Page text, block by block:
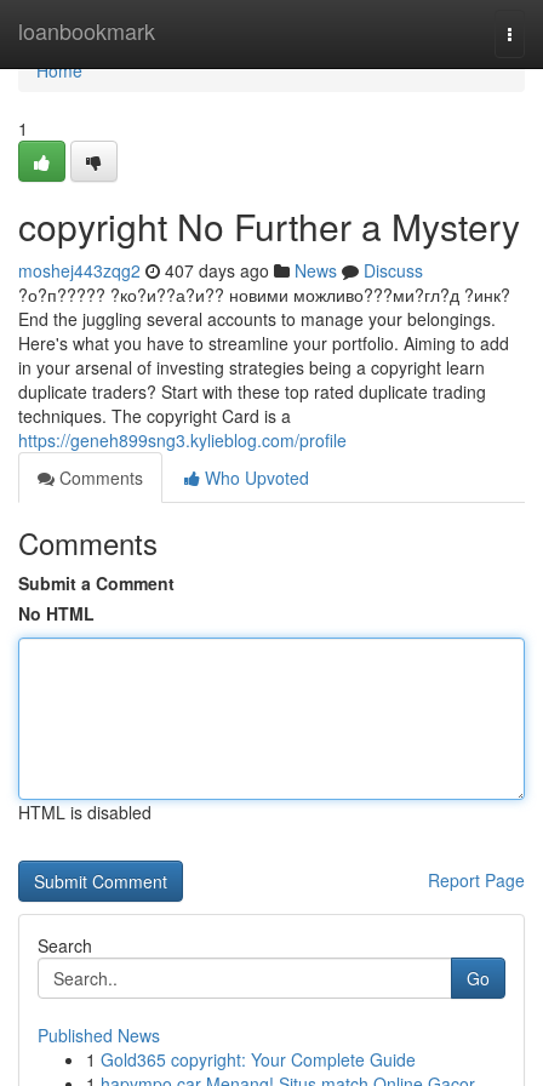
loanbookmark
Home
Home
1
copyright No Further a Mystery
moshej443zqg2 407 days ago News
Discuss
?о?п????? ?ко?и??а?и?? новими можливо???ми?гл?д ?инк?
End the juggling several accounts to manage your belongings.
Here's what you have to streamline your portfolio. Aiming to add
in your arsenal of investing strategies being a copyright learn
duplicate traders? Start with these top rated duplicate trading
techniques. The copyright Card is a
https://geneh899sng3.kylieblog.com/profile
Comments
Who Upvoted
Comments
Submit a Comment
No HTML
HTML is disabled
Report Page
Search
Go
Published News
1 Gold365 copyright: Your Complete Guide